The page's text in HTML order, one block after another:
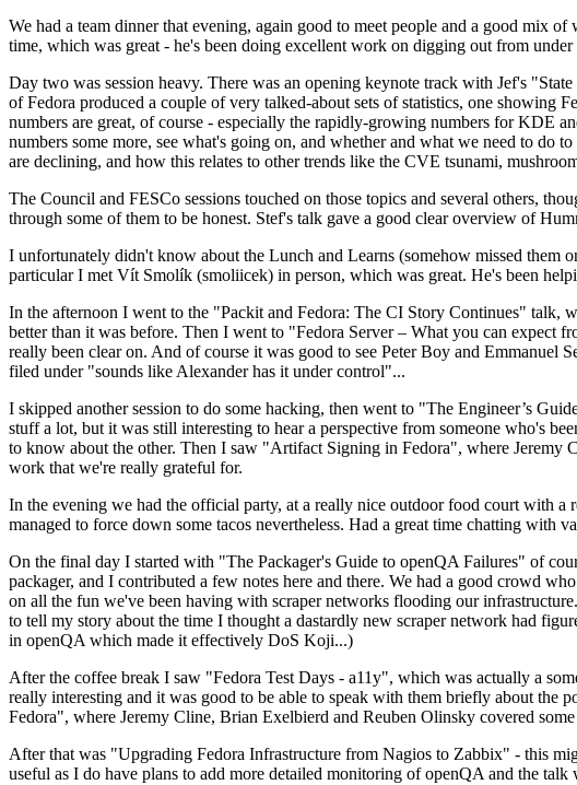
We had a team dinner that evening, again good to meet people and a good mix
time, which was great - he's been doing excellent work on digging out from
Day two was session heavy. There was an opening keynote track with Jef's
of Fedora produced a couple of very talked-about sets of statistics, one showing
numbers are great, of course - especially the rapidly-growing numbers for KDE
numbers some more, see what's going on, and whether and what we need to do
are declining, and how this relates to other trends like the CVE tsunami,
The Council and FESCo sessions touched on those topics and several others,
through some of them to be honest. Stef's talk gave a good clear overview of
I unfortunately didn't know about the Lunch and Learns (somehow missed
particular I met Vít Smolík (smoliicek) in person, which was great. He's been
In the afternoon I went to the "Packit and Fedora: The CI Story Continues" talk,
better than it was before. Then I went to "Fedora Server – What you can expect
really been clear on. And of course it was good to see Peter Boy and
filed under "sounds like Alexander has it under control"...
I skipped another session to do some hacking, then went to "The Engineer’s
stuff a lot, but it was still interesting to hear a perspective from someone who's
to know about the other. Then I saw "Artifact Signing in Fedora", where Jeremy
work that we're really grateful for.
In the evening we had the official party, at a really nice outdoor food court with a
managed to force down some tacos nevertheless. Had a great time chatting with
On the final day I started with "The Packager's Guide to openQA Failures" of
packager, and I contributed a few notes here and there. We had a good crowd
on all the fun we've been having with scraper networks flooding our
to tell my story about the time I thought a dastardly new scraper network had
in openQA which made it effectively DoS Koji...)
After the coffee break I saw "Fedora Test Days - a11y", which was actually a
really interesting and it was good to be able to speak with them briefly about
Fedora", where Jeremy Cline, Brian Exelbierd and Reuben Olinsky covered
After that was "Upgrading Fedora Infrastructure from Nagios to Zabbix" - this
useful as I do have plans to add more detailed monitoring of openQA and the